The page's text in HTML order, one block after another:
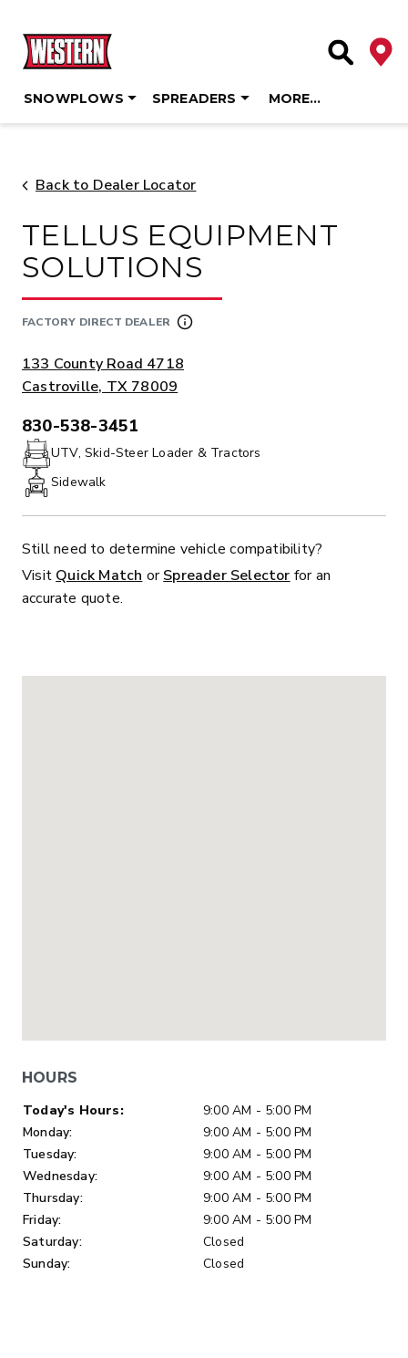
content
Site
SNOWPLOWS SPREADERS MORE…
Back to Dealer Locator
TELLUS EQUIPMENT
SOLUTIONS
FACTORY DIRECT DEALER
ADDRESS:
133 County Road 4718
Castroville, TX 78009
PHONE:
830-538-3451
UTV, Skid-Steer Loader & Tractors
Sidewalk
Still need to determine vehicle compatibility?
Visit Quick Match orSpreader Selector for an
accurate quote.
HOURS
Day of Week
Today's Hours:
9:00 AM - 5:00 PM
Monday:
9:00 AM - 5:00 PM
Tuesday:
9:00 AM - 5:00 PM
Wednesday:
9:00 AM - 5:00 PM
Thursday:
9:00 AM - 5:00 PM
Friday:
9:00 AM - 5:00 PM
Saturday:
Closed
Sunday:
Closed